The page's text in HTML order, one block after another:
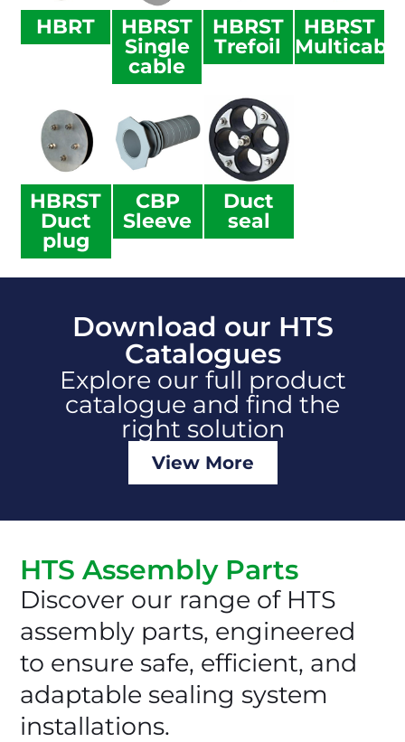
HBRT
HBRST
Single
cable
HBRST
Trefoil
HBRST
Multicable
HBRST
Duct
plug
CBP
Sleeve
Duct
seal
Download our HTS
Catalogues
Explore our full product
catalogue and find the
right solution
View More
HTS Assembly Parts
Discover our range of HTS
assembly parts, engineered
to ensure safe, efficient, and
adaptable sealing system
installations.